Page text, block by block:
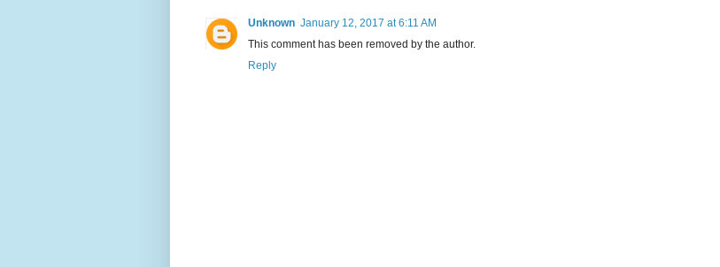
Unknown January 12, 2017 at 6:11 AM
This comment has been removed by the author.
Reply